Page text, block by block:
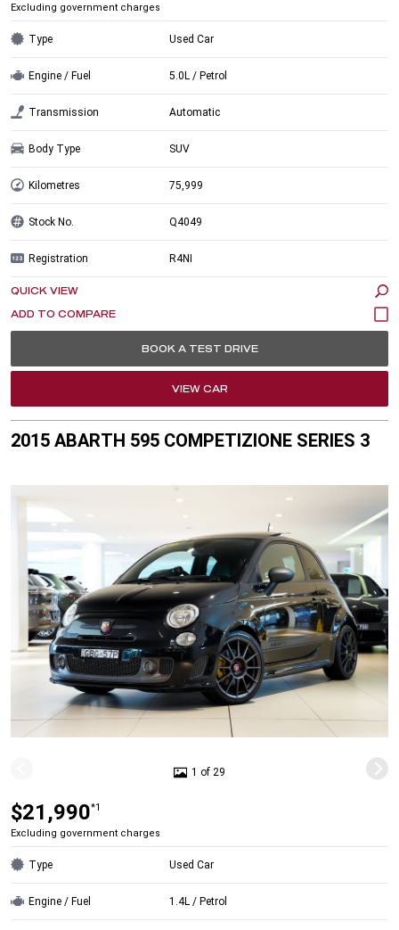
Excluding government charges
Type Used Car
Engine / Fuel 5.0L / Petrol
Transmission Automatic
Body Type SUV
Kilometres 75,999
Stock No. Q4049
Registration R4NI
QUICK VIEW
BOOK A TEST DRIVE
VIEW CAR
2015 ABARTH 595 COMPETIZIONE SERIES 3
1 of 29
$21,990*1
Excluding government charges
Type Used Car
Engine / Fuel 1.4L / Petrol